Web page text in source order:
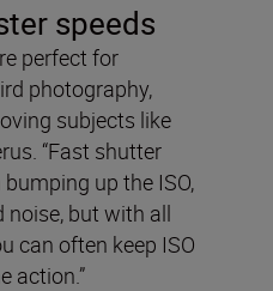
speeds
perfect for
photography,
subjects like
“Fast shutter
up the ISO,
but with all
can often keep ISO
action.”